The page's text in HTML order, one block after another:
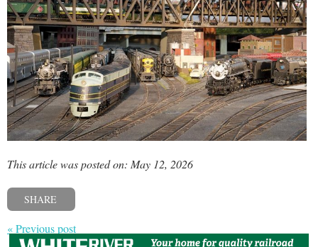
This article was posted on: May 12, 2026
SHARE
« Previous post